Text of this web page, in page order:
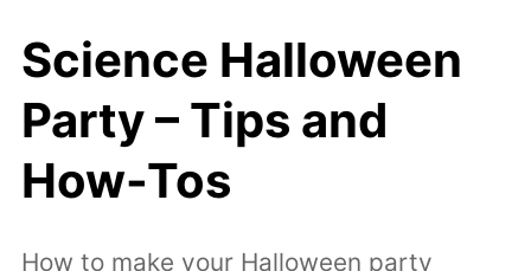
Science Halloween
Party – Tips and
How-Tos
How to make your Halloween party